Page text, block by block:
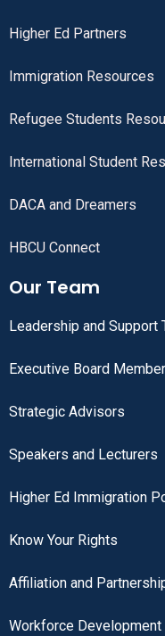
Higher Ed Partners
Immigration Resources
Refugee Students
International Student
DACA and Dreamers
HBCU Connect
Our Team
Leadership and Support
Executive Board
Strategic Advisors
Speakers and Lecturers
Higher Ed Immigration
Know Your Rights
Affiliation and
Workforce Development